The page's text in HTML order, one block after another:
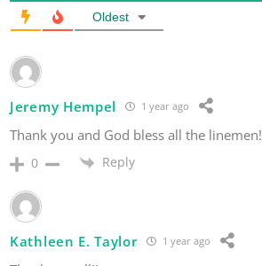
Oldest
Jeremy Hempel 1 year ago
Thank you and God bless all the linemen!
0 Reply
Kathleen E. Taylor 1 year ago